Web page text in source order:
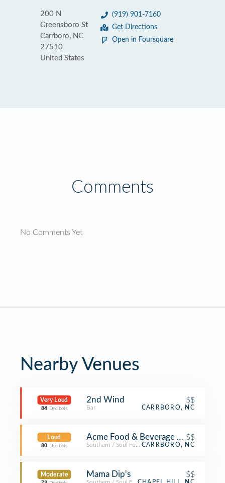
200 N
Greensboro St
Carrboro, NC
27510
United States
(919) 901-7160
Get Directions
Open in Foursquare
Comments
No Comments Yet
Nearby Venues
Very Loud
84 Decibels
2nd Wind $$
Bar CARRBORO, NC
Loud
80 Decibels
Acme Food & Beverage Co$$
Southern / Soul Food Restaurant
CARRBORO, NC
Moderate Mama Dip's $$